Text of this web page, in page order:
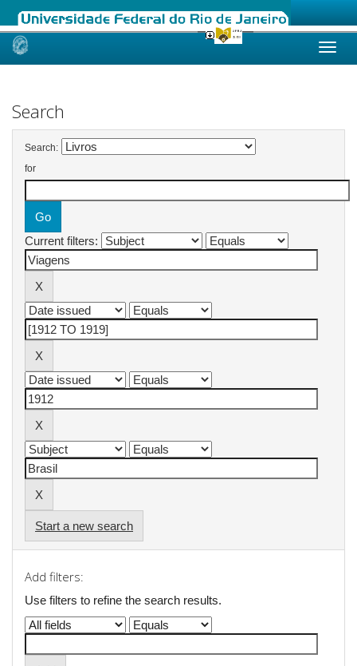
Skip
Search
Search:
for
Current filters:
Start a new search
Add filters:
Use filters to refine the search results.